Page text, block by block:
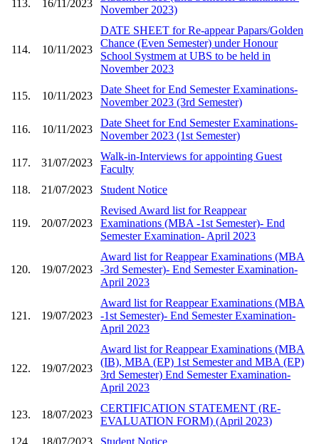
113. 16/11/2023
November 2023)
114. 10/11/2023
DATE SHEET for Re-appear Papars/Golden
Chance (Even Semester) under Honour
School Systmem at UBS to be held in
November 2023
115. 10/11/2023
Date Sheet for End Semester Examinations-
November 2023 (3rd Semester)
116. 10/11/2023
Date Sheet for End Semester Examinations-
November 2023 (1st Semester)
117. 31/07/2023
Walk-in-Interviews for appointing Guest
Faculty
118.
21/07/2023 Student Notice
119. 20/07/2023
Revised Award list for Reappear
Examinations (MBA -1st Semester)- End
Semester Examination- April 2023
120. 19/07/2023
Award list for Reappear Examinations (MBA
-3rd Semester)- End Semester Examination-
April 2023
121. 19/07/2023
Award list for Reappear Examinations (MBA
-1st Semester)- End Semester Examination-
April 2023
122. 19/07/2023
Award list for Reappear Examinations (MBA
(IB), MBA (EP) 1st Semester and MBA (EP)
3rd Semester) End Semester Examination-
April 2023
123. 18/07/2023
CERTIFICATION STATEMENT (RE-
EVALUATION FORM) (April 2023)
124.
18/07/2023 Student Notice